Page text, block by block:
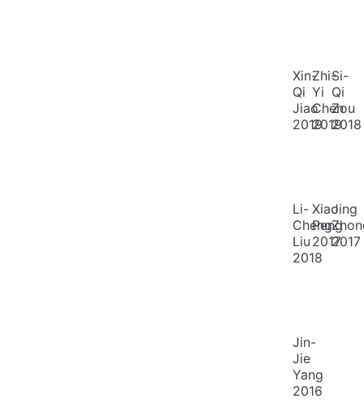
Xin-
Qi
Jiao
2019
Zhi-
Yi
Chen
2019
Si-
Qi
Zou
2018
Li-
Cheng
Liu
2018
Xiao
Peng
2017
Jing
2017
Jin-
Jie
Yang
2016